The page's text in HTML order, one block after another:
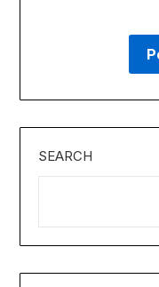
SEARCH